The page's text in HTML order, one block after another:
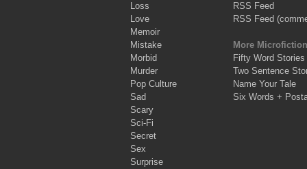
Loss
Love
Memoir
Mistake
Morbid
Murder
Pop Culture
Sad
Scary
Sci-Fi
Secret
Sex
Surprise
RSS Feed
RSS Feed
More Microfiction
Fifty Word Stories
Two Sentence
Name Your Tale
Six Words +